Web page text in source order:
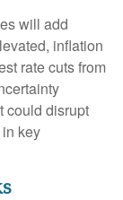
will add
inflation
rate cuts from
could disrupt
key